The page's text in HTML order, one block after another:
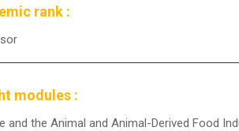
rank :
modules :
and the Animal and Animal-Derived Food